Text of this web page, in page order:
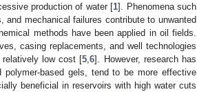
production of water [1]. Phenomena such
mechanical failures contribute to unwanted
methods have been applied in oil fields.
casing replacements, and well technologies
relatively low cost [5 ,6]. However, research has
based gels, tend to be more effective
beneficial in reservoirs with high water cuts